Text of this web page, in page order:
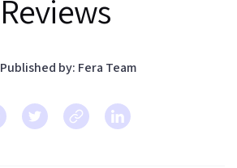
Reviews
Published by: Fera Team